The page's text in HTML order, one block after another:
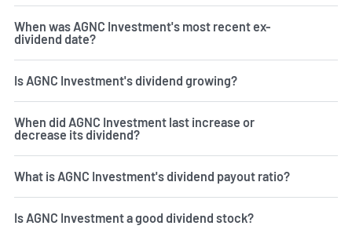
When was AGNC Investment's most recent ex-
dividend date?
Is AGNC Investment's dividend growing?
When did AGNC Investment last increase or
decrease its dividend?
What is AGNC Investment's dividend payout ratio?
Is AGNC Investment a good dividend stock?